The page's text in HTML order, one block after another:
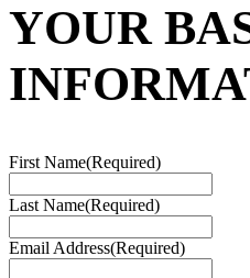
YOUR
First Name(Required)
Last Name(Required)
Email Address(Required)